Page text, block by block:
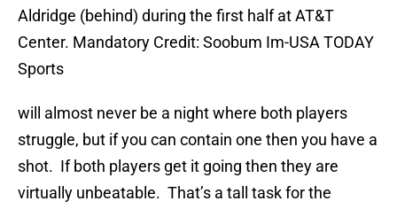
Aldridge (behind) during the first half at AT&T
Center. Mandatory Credit: Soobum Im-USA TODAY
Sports
will almost never be a night where both players
struggle, but if you can contain one then you have a
shot. If both players get it going then they are
virtually unbeatable. That’s a tall task for the